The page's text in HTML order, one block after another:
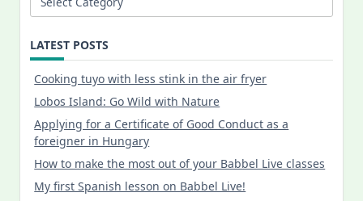
LATEST POSTS
Cooking tuyo with less stink in the air fryer
Lobos Island: Go Wild with Nature
Applying for a Certificate of Good Conduct as a
foreigner in Hungary
How to make the most out of your Babbel Live classes
My first Spanish lesson on Babbel Live!